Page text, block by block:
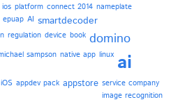
ios platform connect 2014 nameplate
epuap AI smartdecoder
regulation device book domino
sampson native app linux ai
iOS appdev pack appstore service company
image recognition